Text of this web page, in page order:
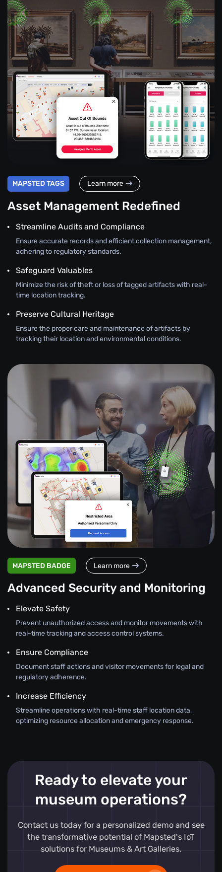
MAPSTED TAGS Learn more
Asset Management Redefined
Streamline Audits and Compliance
Ensure accurate records and efficient collection management,
adhering to regulatory standards.
Safeguard Valuables
Minimize the risk of theft or loss of tagged artifacts with real-
time location tracking.
Preserve Cultural Heritage
Ensure the proper care and maintenance of artifacts by
tracking their location and environmental conditions.
MAPSTED BADGE Learn more
Advanced Security and Monitoring
Elevate Safety
Prevent unauthorized access and monitor movements with
real-time tracking and access control systems.
Ensure Compliance
Document staff actions and visitor movements for legal and
regulatory adherence.
Increase Efficiency
Streamline operations with real-time staff location data,
optimizing resource allocation and emergency response.
Ready to elevate your
museum operations?
Contact us today for a personalized demo and see
the transformative potential of Mapsted's IoT
solutions for Museums & Art Galleries.